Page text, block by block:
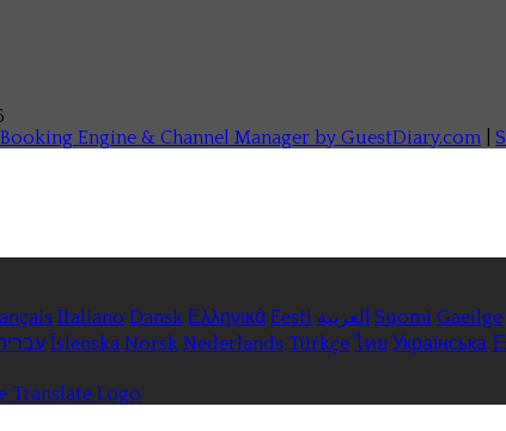
Engine & Channel Manager by GuestDiary.com
Italiano Dansk Ελληνικά Eesti العربية Suomi Gaeilge
Íslenska Norsk Nederlands Türkçe ไทย Українська